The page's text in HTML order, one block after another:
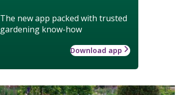
The new app packed with trusted
gardening know-how
Download app